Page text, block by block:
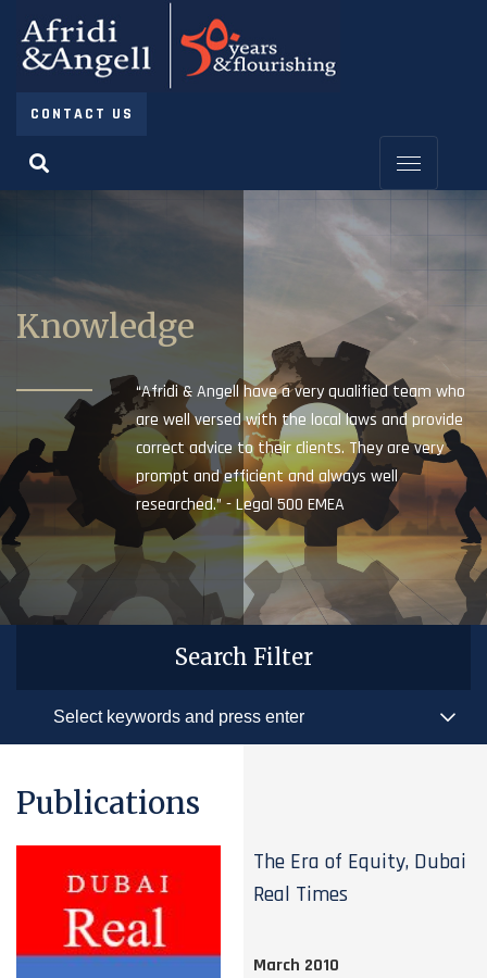
CONTACT US
Knowledge
“Afridi & Angell have a very qualified team who
are well versed with the local laws and provide
correct advice to their clients. They are very
prompt and efficient and always well
researched.” - Legal 500 EMEA
Search Filter
Publications
The Era of Equity, Dubai
Real Times
March 2010